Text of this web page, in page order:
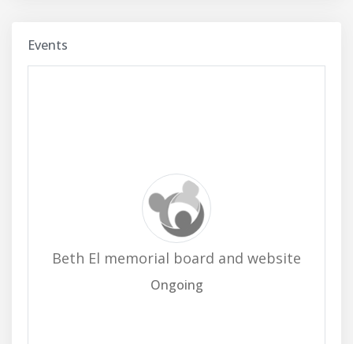
Events
Beth El memorial board and website
Ongoing